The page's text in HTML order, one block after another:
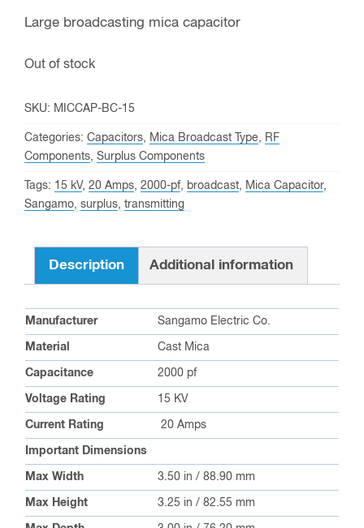
Large broadcasting mica capacitor
Out of stock
SKU: MICCAP-BC-15
Categories: Capacitors, Mica Broadcast Type, RF
Components, Surplus Components
Tags: 15 kV, 20 Amps, 2000-pf, broadcast, Mica Capacitor,
Sangamo, surplus, transmitting
Description Additional information
Manufacturer Sangamo Electric Co.
Material Cast Mica
Capacitance 2000 pf
Voltage Rating 15 KV
Current Rating 20 Amps
Important Dimensions
Max Width 3.50 in / 88.90 mm
Max Height 3.25 in / 82.55 mm